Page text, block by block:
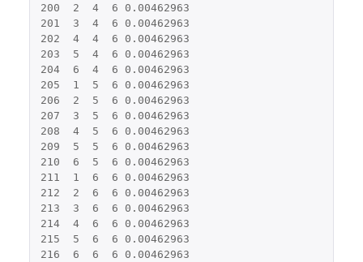
200
2 4 6
0.00462963
201
3 4 6
0.00462963
202
4 4 6
0.00462963
203
5 4 6
0.00462963
204
6 4 6
0.00462963
205
1 5 6
0.00462963
206
2 5 6
0.00462963
207
3 5 6
0.00462963
208
4 5 6
0.00462963
209
5 5 6
0.00462963
210
6 5 6
0.00462963
211
1 6 6
0.00462963
212
2 6 6
0.00462963
213
3 6 6
0.00462963
214
4 6 6
0.00462963
215
5 6 6
0.00462963
216
6 6 6
0.00462963